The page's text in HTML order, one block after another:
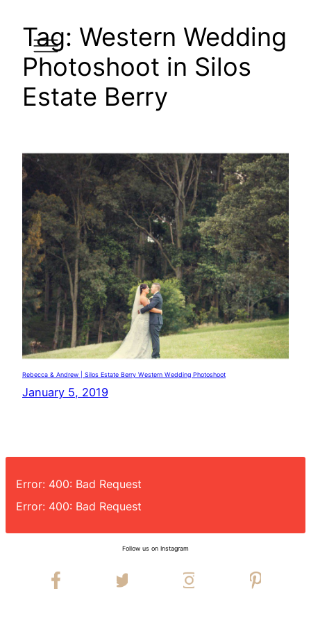
content
Tag: Western Wedding
Photoshoot in Silos
Estate Berry
Rebecca & Andrew | Silos Estate Berry Western Wedding Photoshoot
January 5, 2019
Error: 400: Bad Request
Error: 400: Bad Request
Follow us on Instagram